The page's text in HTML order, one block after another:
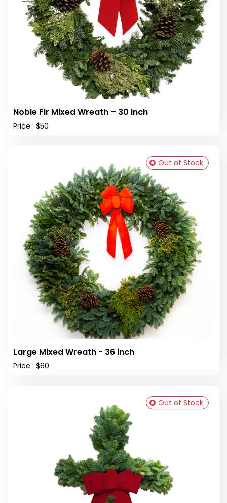
Noble Fir Mixed Wreath – 30 inch
Price : $50
Large Mixed Wreath - 36 inch
Price : $60
Out of Stock
Out of Stock